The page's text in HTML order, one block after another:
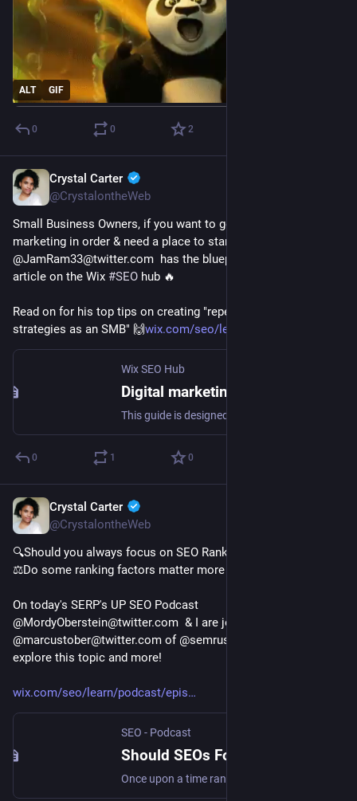
ALT GIF
0 0 2
Crystal Carter
@CrystalontheWeb
Small Business Owners, if you want to get your digital
marketing in order & need a place to start,
@JamRam33@twitter.com  has the blueprint in the latest
article on the Wix #SEO hub 🔥
Read on for his top tips on creating "repeatable marketing
strategies as an SMB" 🙌wix.com/seo/learn/resource/qui
Wix SEO Hub
0 1 0
Crystal Carter
@CrystalontheWeb
🔍Should you always focus on SEO Ranking Factors?
⚖️Do some ranking factors matter more than others?
On today's SERP's UP SEO Podcast
@MordyOberstein@twitter.com  & I are joined by
@marcustober@twitter.com of @semrush@twitter.com to
explore this topic and more!
wix.com/seo/learn/podcast/epis
SEO - Podcast